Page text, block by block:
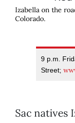
Izabella on the
Colorado.
9 p.m.
Street;
Sac natives